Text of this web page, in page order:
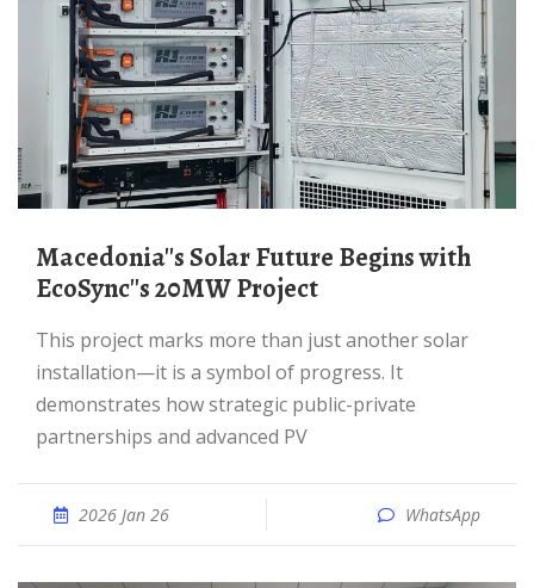
Macedonia''s Solar Future Begins with
EcoSync''s 20MW Project
This project marks more than just another solar
installation—it is a symbol of progress. It
demonstrates how strategic public-private
partnerships and advanced PV
2026 Jan 26 WhatsApp